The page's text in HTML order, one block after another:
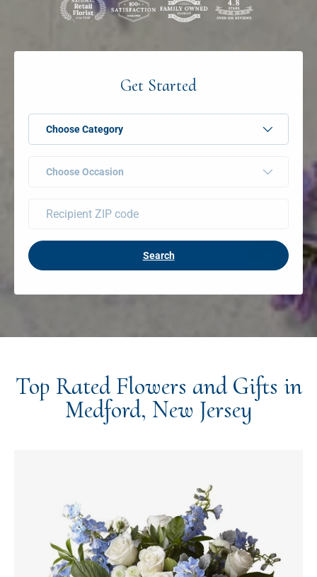
Get Started
Choose Category
Choose Occasion
Search
Top Rated Flowers and Gifts in
Medford, New Jersey